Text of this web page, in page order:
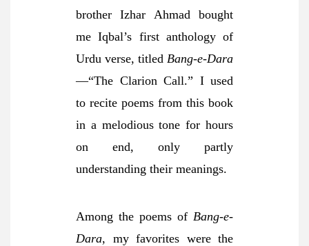
brother Izhar Ahmad bought
me Iqbal’s first anthology of
Urdu verse, titled Bang-e-Dara
—“The Clarion Call.” I used
to recite poems from this book
in a melodious tone for hours
on end, only partly
understanding their meanings.
Among the poems of Bang-e-
Dara, my favorites were the